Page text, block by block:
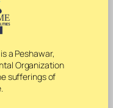
a Peshawar,
Organization
sufferings of